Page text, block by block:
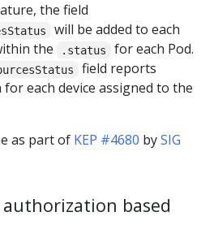
the field
will be added to each
the
.status
for each Pod.
field reports
each device assigned to the
as part of KEP #4680 bySIG
based